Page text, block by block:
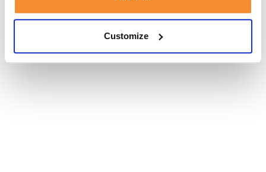
Customize